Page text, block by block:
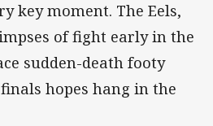
key moment. The Eels,
of fight early in the
sudden-death footy
hopes hang in the